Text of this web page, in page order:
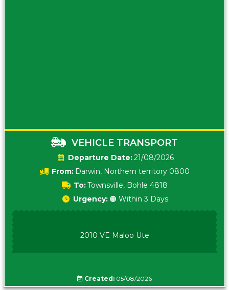
VEHICLE TRANSPORT
Date:21/08/2026
From: Darwin, Northern territory 0800
To:Townsville, Bohle 4818
Urgency: 🟠 Within 3 Days
2010 VE Maloo Ute
Created: 05/08/2026